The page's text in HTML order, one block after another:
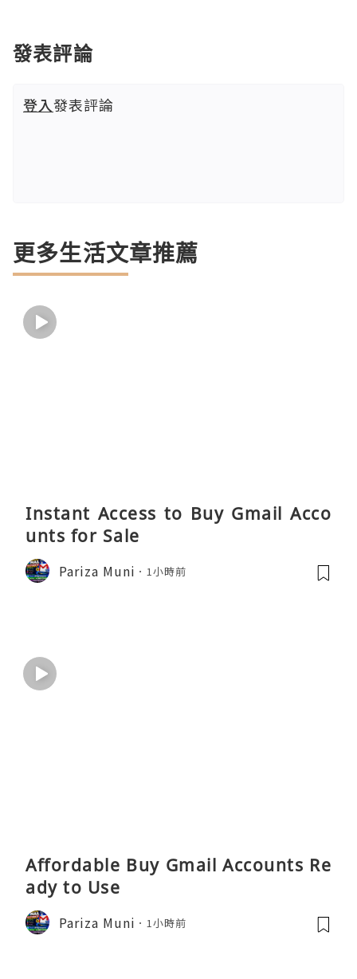
發表評論
登入發表評論
更多生活文章推薦
Instant Access to Buy Gmail Acco
unts for Sale
Pariza Muni 1小時前
Affordable Buy Gmail Accounts Re
ady to Use
Pariza Muni 1小時前